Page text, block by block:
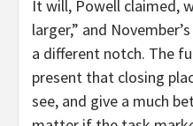
It will, Powell claimed,
larger,” and
a different notch. The
present that closing
see, and give a much